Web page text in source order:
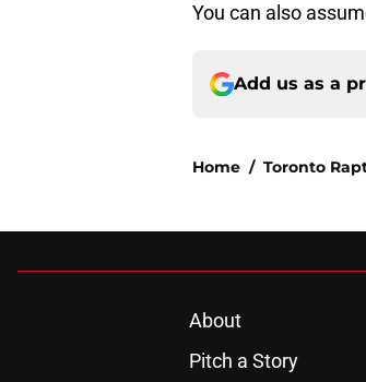
You can also
Add us as a
Home / Toronto
About
Pitch a Story